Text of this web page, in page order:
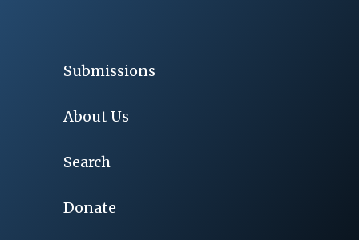
Submissions
About Us
Search
Donate